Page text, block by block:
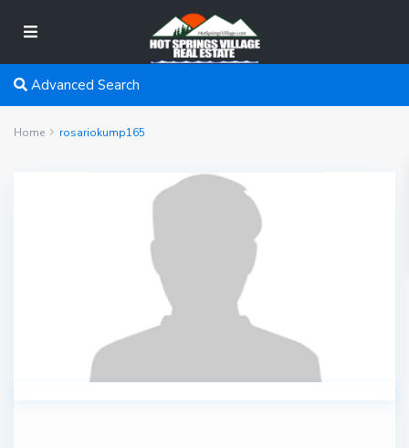
Advanced Search
Home rosariokump165